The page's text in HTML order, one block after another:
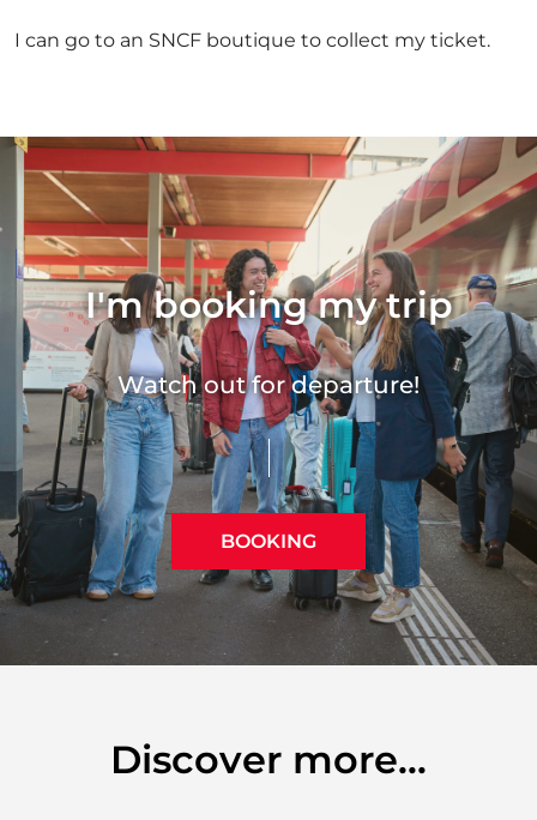
I can go to an SNCF boutique to collect my ticket.
I'm booking my trip
Watch out for departure!
BOOKING
Discover more...